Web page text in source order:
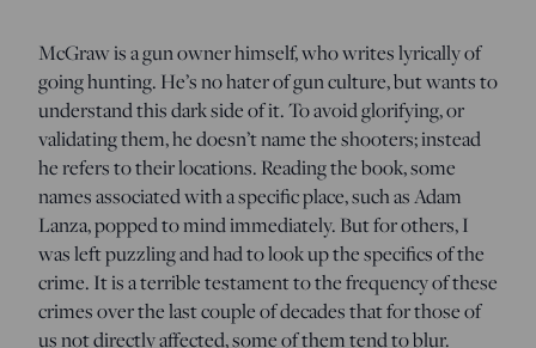
McGraw is a gun owner himself, who writes lyrically of
going hunting. He’s no hater of gun culture, but wants to
understand this dark side of it. To avoid glorifying, or
validating them, he doesn’t name the shooters; instead
he refers to their locations. Reading the book, some
names associated with a specific place, such as Adam
Lanza, popped to mind immediately. But for others, I
was left puzzling and had to look up the specifics of the
crime. It is a terrible testament to the frequency of these
crimes over the last couple of decades that for those of
us not directly affected, some of them tend to blur.